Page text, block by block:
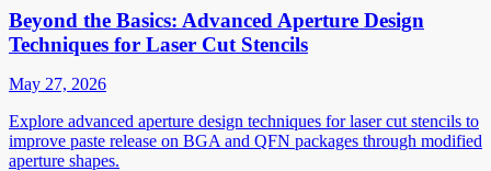
Beyond the Basics: Advanced Aperture Design
Techniques for Laser Cut Stencils
May 27, 2026
Explore advanced aperture design techniques for laser cut stencils to
improve paste release on BGA and QFN packages through modified
aperture shapes.